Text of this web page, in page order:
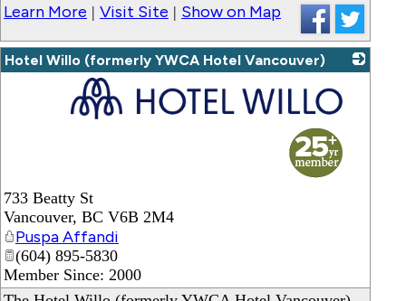
Learn More | Visit Site | Show on Map
Hotel Willo (formerly YWCA Hotel Vancouver)
733 Beatty St
Vancouver, BC V6B 2M4
Puspa Affandi
(604) 895-5830
Member Since: 2000